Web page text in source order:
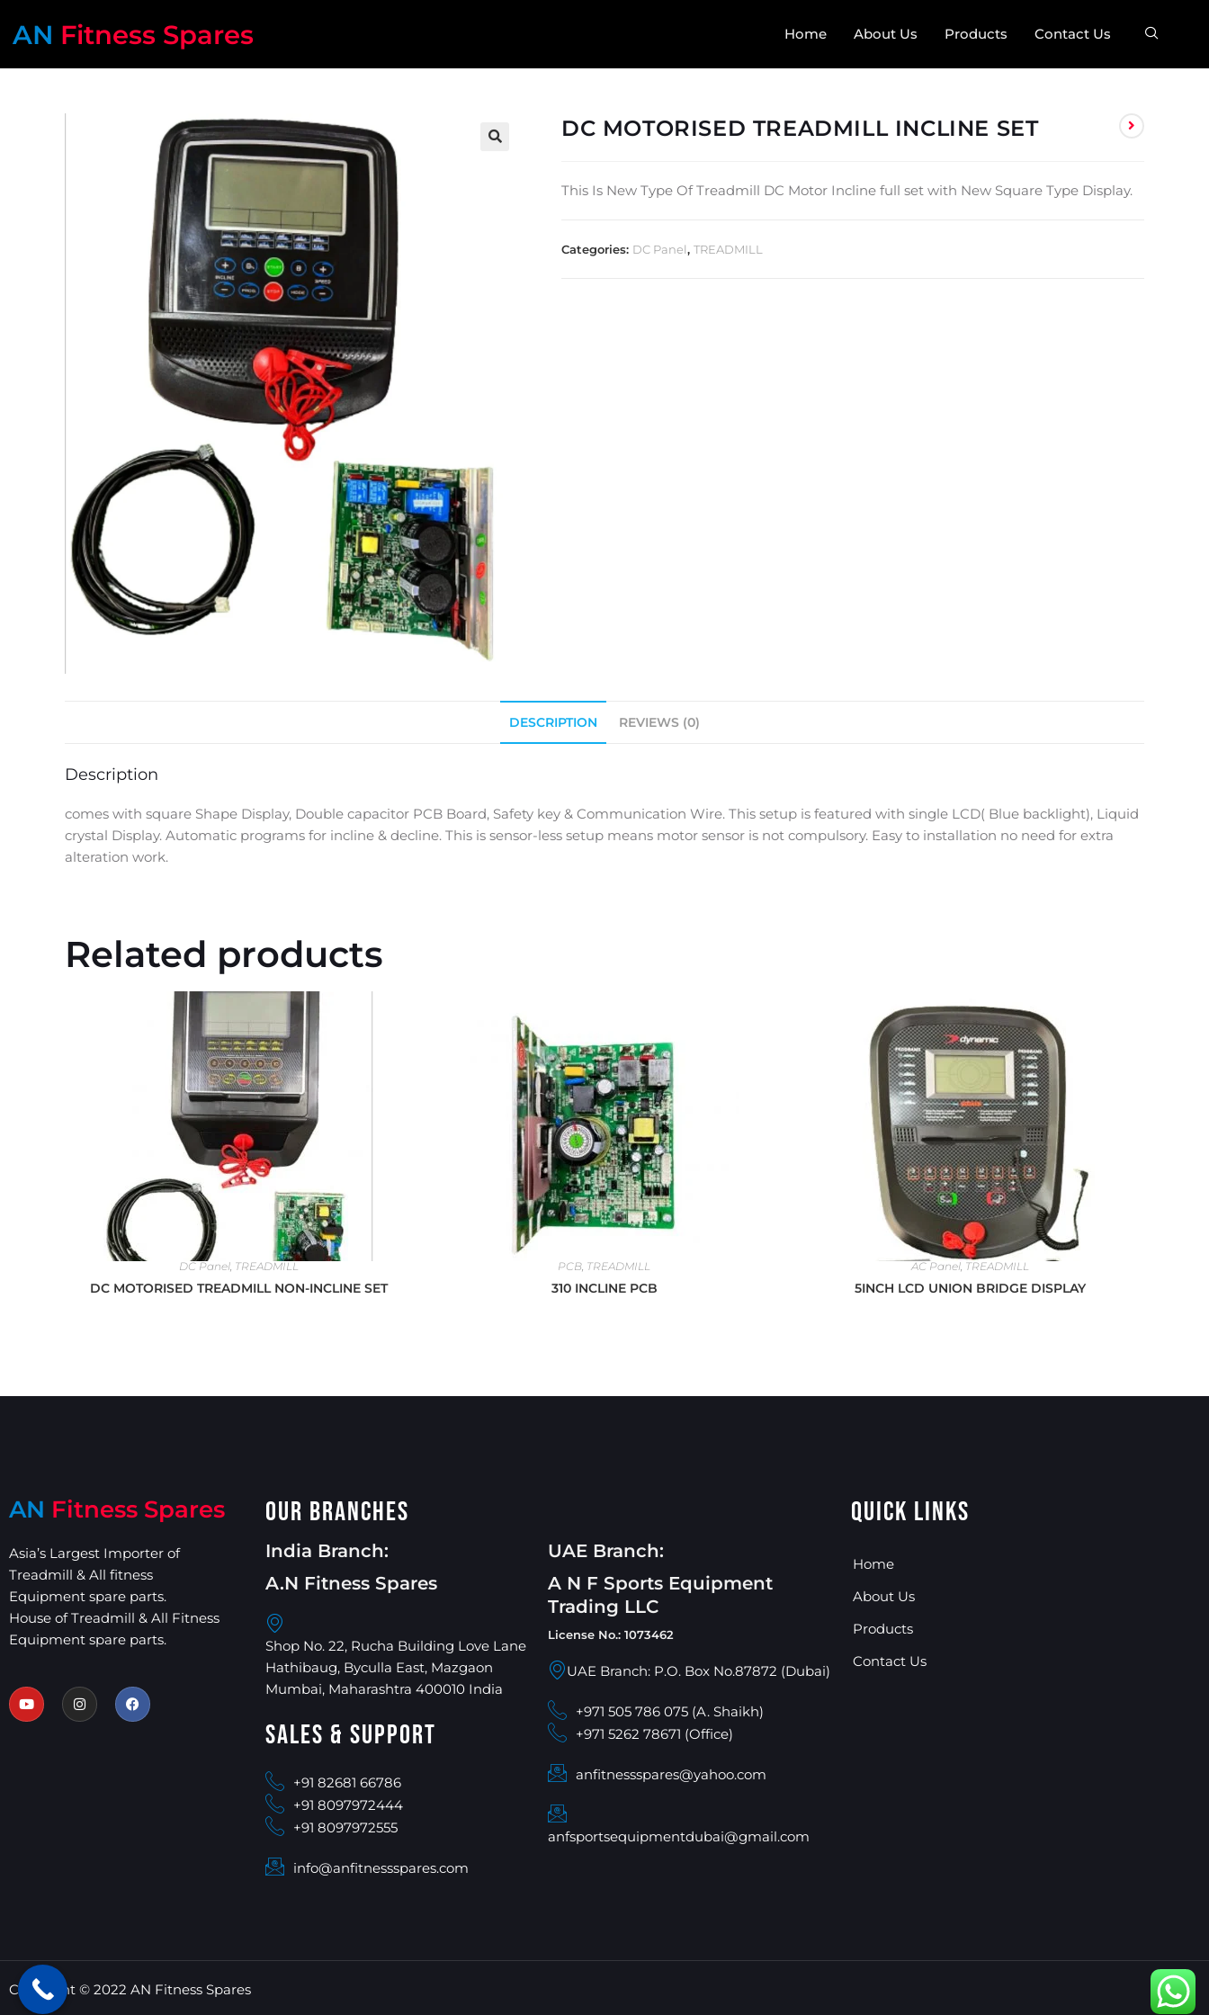
AN Fitness Spares Home About Us Products Contact Us
DC MOTORISED TREADMILL INCLINE SET
This Is New Type Of Treadmill DC Motor Incline full set with New Square Type Display.
Categories: DC Panel, TREADMILL
DESCRIPTION REVIEWS (0)
Description
comes with square Shape Display, Double capacitor PCB Board, Safety key & Communication Wire. This setup is featured with single LCD( Blue backlight), Liquid
crystal Display. Automatic programs for incline & decline. This is sensor-less setup means motor sensor is not compulsory. Easy to installation no need for extra
alteration work.
Related products
DC Panel, TREADMILL
DC MOTORISED TREADMILL NON-INCLINE SET
PCB TREADMILL
310 INCLINE PCB
AC Panel TREADMILL
5INCH LCD UNION BRIDGE DISPLAY
AN Fitness Spares
Asia’s Largest Importer of
Treadmill & All fitness
Equipment spare parts.
House of Treadmill & All Fitness
Equipment spare parts.
Our Branches
India Branch:
A.N Fitness Spares
Shop No. 22, Rucha Building Love Lane
Hathibaug, Byculla East, Mazgaon
Mumbai, Maharashtra 400010 India
Sales & Support
+91 82681 66786
+91 8097972444
+91 8097972555
info@anfitnessspares.com
UAE Branch:
A N F Sports Equipment
Trading LLC
License No.: 1073462
UAE Branch: P.O. Box No.87872 (Dubai)
+971 505 786 075 (A. Shaikh)
+971 5262 78671 (Office)
anfitnessspares@yahoo.com
anfsportsequipmentdubai@gmail.com
Quick Links
Home
About Us
Products
Contact Us
Copyright © 2022 AN Fitness Spares